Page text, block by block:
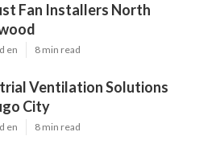
Fan Installers North
en 8 min read
Ventilation Solutions
City
en 8 min read